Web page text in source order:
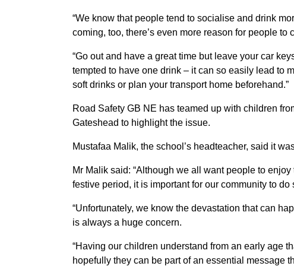
“We know that people tend to socialise and drink
coming, too, there’s even more reason for people to
“Go out and have a great time but leave your car
tempted to have one drink – it can so easily lead to
soft drinks or plan your transport home beforehand.”
Road Safety GB NE has teamed up with children
Gateshead to highlight the issue.
Mustafaa Malik, the school’s headteacher, said it
Mr Malik said: “Although we all want people to
festive period, it is important for our community to do
“Unfortunately, we know the devastation that can
is always a huge concern.
“Having our children understand from an early age
hopefully they can be part of an essential message